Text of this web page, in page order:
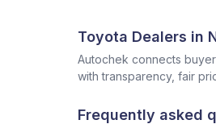
Toyota Dealers in
Autochek connects
with transparency, fair
Frequently asked